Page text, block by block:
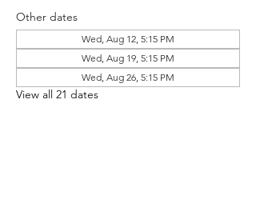
Other dates
Wed, Aug 12, 5:15 PM
Wed, Aug 19, 5:15 PM
Wed, Aug 26, 5:15 PM
View all 21 dates